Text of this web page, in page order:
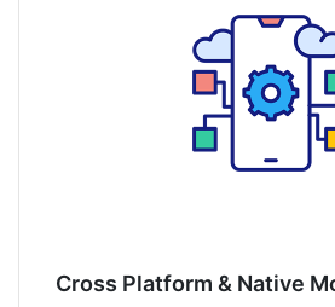
Cross Platform & Native